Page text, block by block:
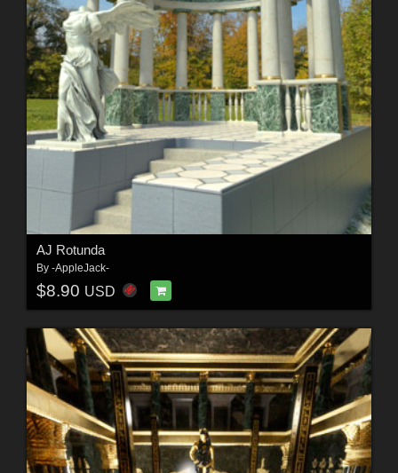
AJ Rotunda
By -AppleJack-
$8.90 USD